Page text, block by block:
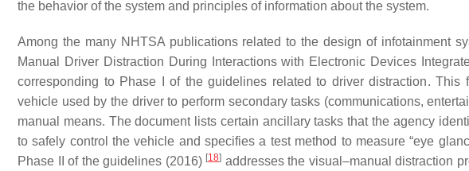
the behavior of the system and principles of information about the system.
Among the many NHTSA publications related to the design of infotainment
Manual Driver Distraction During Interactions with Electronic Devices
corresponding to Phase I of the guidelines related to driver distraction.
vehicle used by the driver to perform secondary tasks (communications,
manual means. The document lists certain ancillary tasks that the agency
to safely control the vehicle and specifies a test method to measure “eye
Phase II of the guidelines (2016) [18] addresses the visual–manual distraction